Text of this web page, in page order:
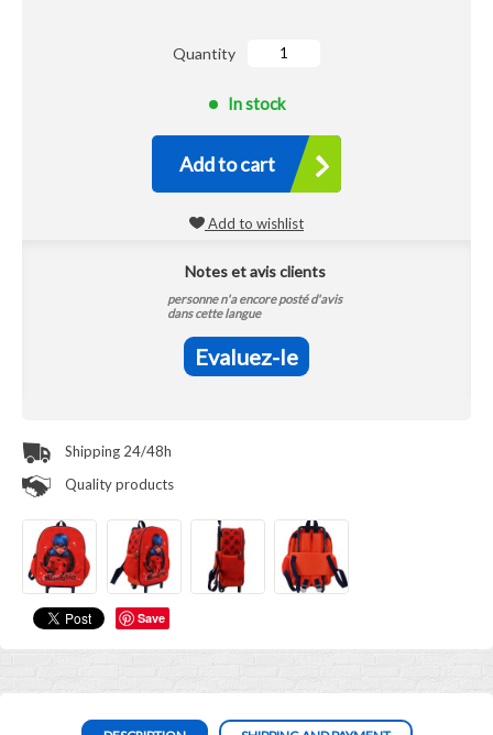
Save
Quantity
In stock
Add to cart
Add to wishlist
Notes et avis clients
personne n'a encore posté d'avis
dans cette langue
Evaluez-le
Shipping 24/48h
Quality products